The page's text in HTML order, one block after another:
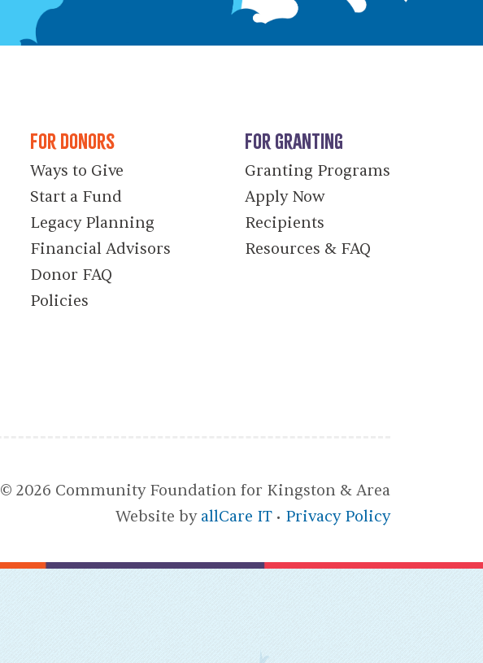
For Donors
Ways to Give
Start a Fund
Legacy Planning
Financial Advisors
Donor FAQ
Policies
For Granting
Granting Programs
Apply Now
Recipients
Resources & FAQ
© 2026 Community Foundation for Kingston & Area
Website by allCare IT • Privacy Policy